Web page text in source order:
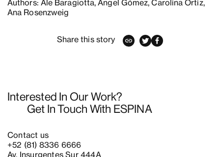
Authors: Ale Baragiotta, Angel Gómez, Carolina Ortiz,
Ana Rosenzweig
Share this story
Interested In Our Work?
Get In Touch With ESPINA
Contact us
+52 (81) 8336 6666
Av. Insurgentes Sur 444A